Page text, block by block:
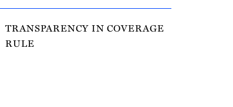
TRANSPARENCY IN COVERAGE
RULE